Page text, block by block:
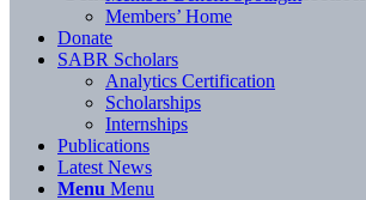
Members’ Home
Donate
SABR Scholars
Analytics Certification
Scholarships
Internships
Publications
Latest News
Menu Menu